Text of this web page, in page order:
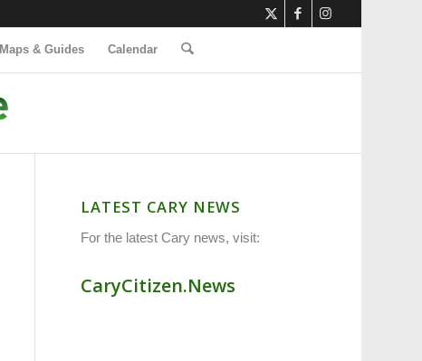
Maps & Guides Calendar
LATEST CARY NEWS
For the latest Cary news, visit:
CaryCitizen.News